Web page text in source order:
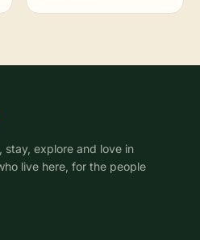
stay, explore and love in
live here, for the people